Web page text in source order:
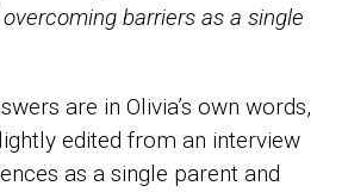
barriers as a single
are in Olivia’s own words,
edited from an interview
as a single parent and